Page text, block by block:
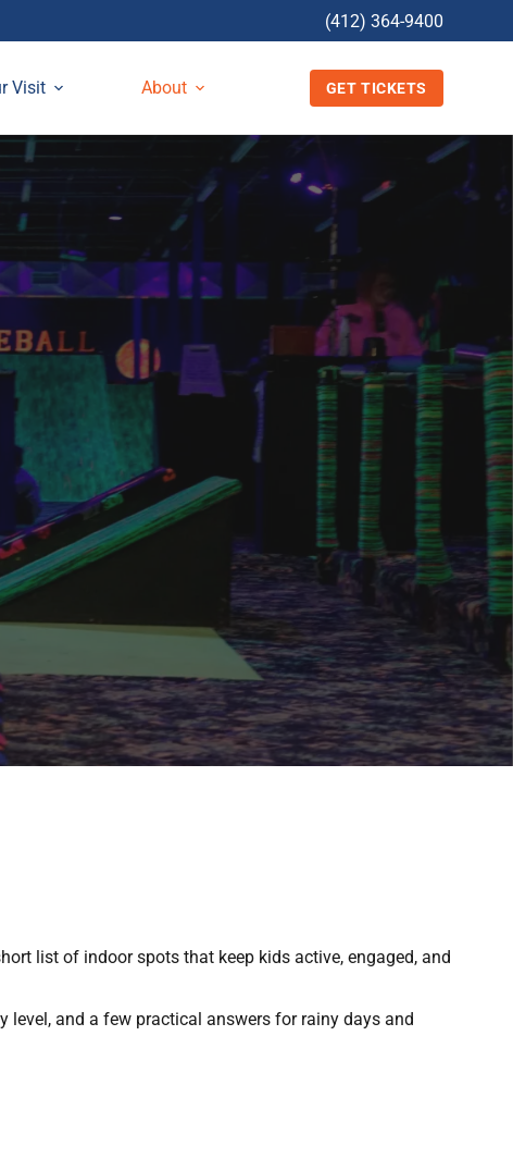
(412) 364-9400
Visit About GET TICKETS
list of indoor spots that keep kids active, engaged, and
level, and a few practical answers for rainy days and